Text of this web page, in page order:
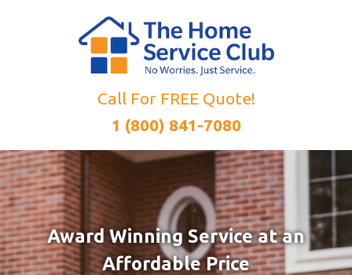
Call For FREE Quote!
1 (800) 841-7080
Award Winning Service at an
Affordable Price